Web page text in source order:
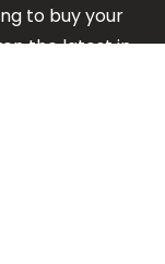
to buy your
the latest in